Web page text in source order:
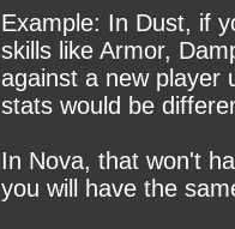
Example: In Dust, if
skills like Armor,
against a new player
stats would be
In Nova, that won't
you will have the